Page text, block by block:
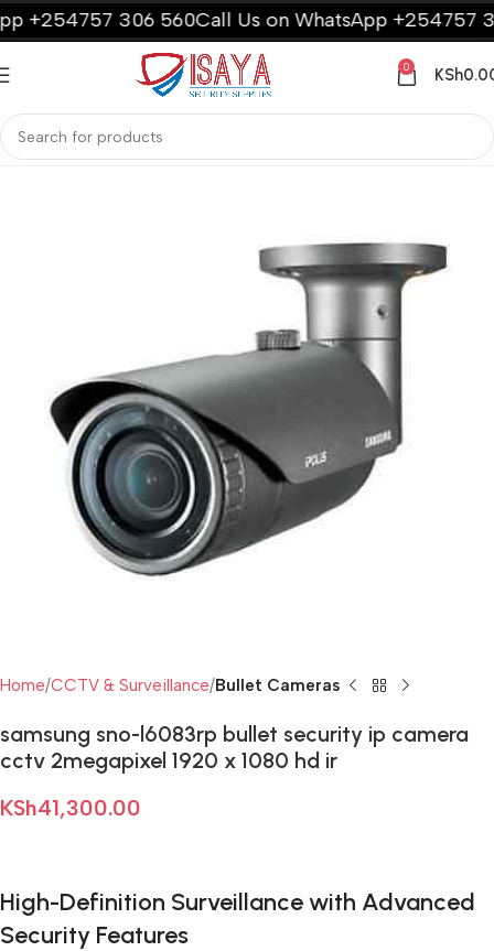
306 560Call Us on WhatsApp +254757
0 KSh
Home CCTV & Surveillance Bullet Cameras
samsung sno-l6083rp bullet security ip camera
cctv 2megapixel 1920 x 1080 hd ir
KSh41,300.00
High-Definition Surveillance with Advanced
Security Features